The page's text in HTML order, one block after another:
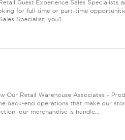
Guest Experience Sales Specialists
for full-time or part-time
Specialist, you'l...
Retail Warehouse Associates -
back-end operations that make our
our merchandise is handle...